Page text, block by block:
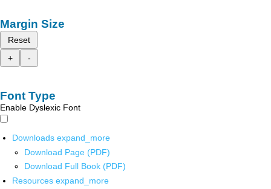
Margin Size
Reset
+
-
Font Type
Enable Dyslexic Font
Downloads expand_more
Download Page (PDF)
Download Full Book (PDF)
Resources expand_more